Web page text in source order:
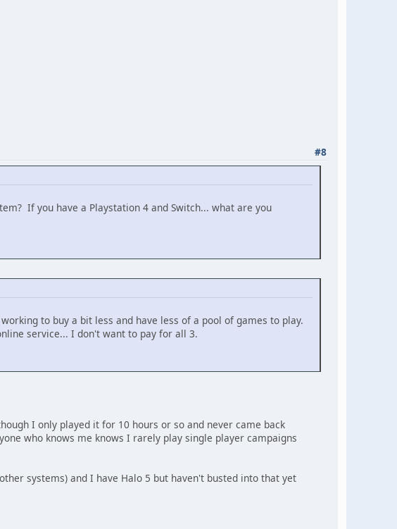
#8
If you have a Playstation 4 and Switch... what are you
to buy a bit less and have less of a pool of games to play.
service... I don't want to pay for all 3.
I only played it for 10 hours or so and never came back
who knows me knows I rarely play single player campaigns
systems) and I have Halo 5 but haven't busted into that yet